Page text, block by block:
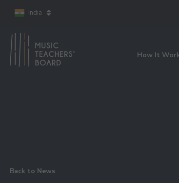
India
How It
Back to News